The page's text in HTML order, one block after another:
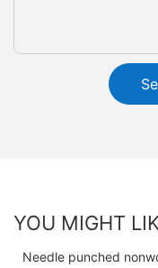
YOU MIGHT
Needle punched